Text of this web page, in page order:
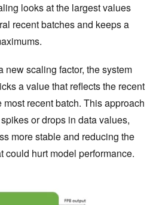
looks at the largest values
recent batches and keeps a
new scaling factor, the system
a value that reflects the recent
recent batch. This approach
or drops in data values,
more stable and reducing the
could hurt model performance.